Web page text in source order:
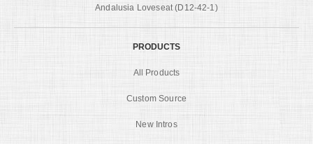
Andalusia Loveseat (D12-42-1)
PRODUCTS
All Products
Custom Source
New Intros